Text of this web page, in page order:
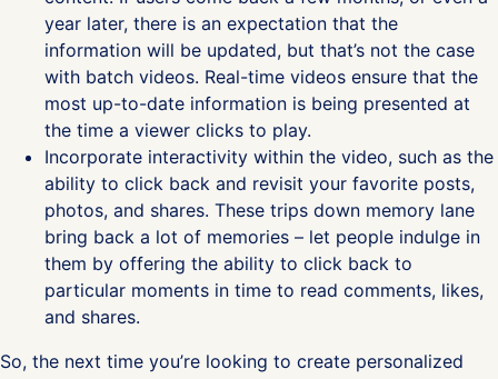
year later, there is an expectation that the
information will be updated, but that’s not the case
with batch videos. Real-time videos ensure that the
most up-to-date information is being presented at
the time a viewer clicks to play.
Incorporate interactivity within the video, such as the
ability to click back and revisit your favorite posts,
photos, and shares. These trips down memory lane
bring back a lot of memories – let people indulge in
them by offering the ability to click back to
particular moments in time to read comments, likes,
and shares.
So, the next time you’re looking to create personalized